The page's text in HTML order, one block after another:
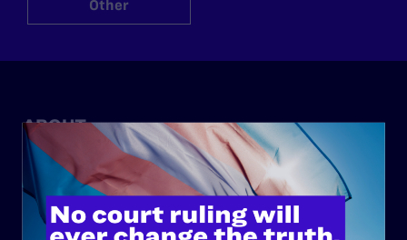
Other
ABOUT
History
Governance & Financials
Strategic Plan